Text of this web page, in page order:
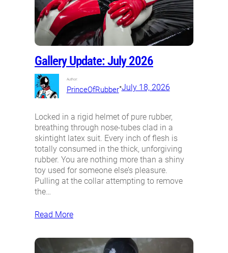
Gallery Update: July 2026
Author:
PrinceOfRubber•July 18, 2026
Locked in a rigid helmet of pure rubber,
breathing through nose-tubes clad in a
skintight latex suit. Every inch of flesh is
totally consumed in the thick, unforgiving
rubber. You are nothing more than a shiny
toy used for someone else’s pleasure.
Pulling at the collar attempting to remove
the…
Read More